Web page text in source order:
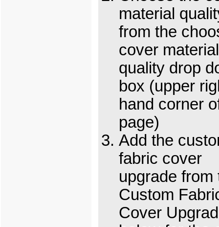
material
from the
cover material
quality drop
box (upper
hand corner
page)
Add the
fabric cover
upgrade from
Custom
Cover